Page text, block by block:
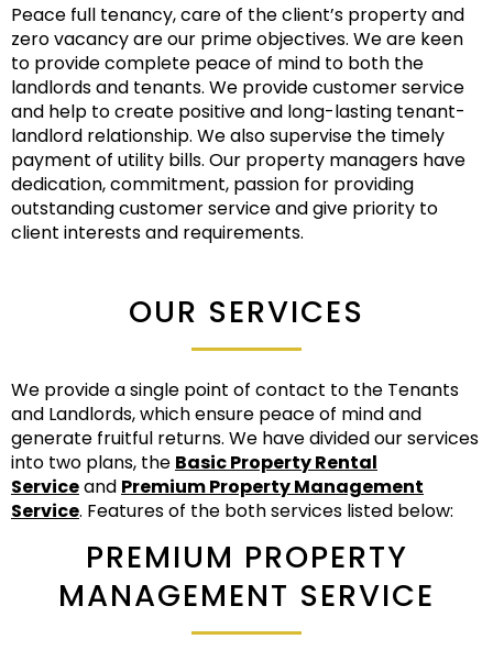
Peace full tenancy, care of the client’s property and
zero vacancy are our prime objectives. We are keen
to provide complete peace of mind to both the
landlords and tenants. We provide customer service
and help to create positive and long-lasting tenant-
landlord relationship. We also supervise the timely
payment of utility bills. Our property managers have
dedication, commitment, passion for providing
outstanding customer service and give priority to
client interests and requirements.
OUR SERVICES
We provide a single point of contact to the Tenants
and Landlords, which ensure peace of mind and
generate fruitful returns. We have divided our services
into two plans, the Basic Property Rental
Serviceand Premium Property Management
Service. Features of the both services listed below:
PREMIUM PROPERTY
MANAGEMENT SERVICE